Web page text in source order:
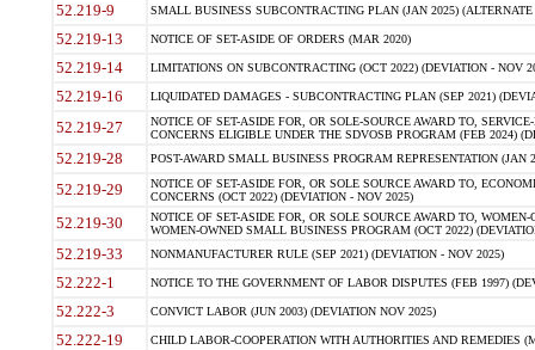
52.219-9 SMALL BUSINESS SUBCONTRACTING PLAN (JAN 2025)
52.219-13 NOTICE OF SET-ASIDE OF ORDERS (MAR 2020)
52.219-14 LIMITATIONS ON SUBCONTRACTING (OCT 2022) (DEVIATION - NOV
52.219-16 LIQUIDATED DAMAGES - SUBCONTRACTING PLAN (SEP 2021)
52.219-27
NOTICE OF SET-ASIDE FOR, OR SOLE-SOURCE AWARD TO,
CONCERNS ELIGIBLE UNDER THE SDVOSB PROGRAM (FEB 2024)
52.219-28 POST-AWARD SMALL BUSINESS PROGRAM REPRESENTATION (JAN
52.219-29
NOTICE OF SET-ASIDE FOR, OR SOLE SOURCE AWARD TO,
CONCERNS (OCT 2022) (DEVIATION - NOV 2025)
52.219-30
NOTICE OF SET-ASIDE FOR, OR SOLE SOURCE AWARD TO,
WOMEN-OWNED SMALL BUSINESS PROGRAM (OCT 2022)
52.219-33 NONMANUFACTURER RULE (SEP 2021) (DEVIATION - NOV 2025)
52.222-1 NOTICE TO THE GOVERNMENT OF LABOR DISPUTES (FEB 1997)
52.222-3 CONVICT LABOR (JUN 2003) (DEVIATION NOV 2025)
52.222-19 CHILD LABOR-COOPERATION WITH AUTHORITIES AND REMEDIES